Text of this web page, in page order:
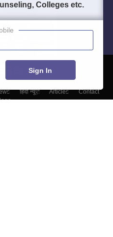
हिंदी न्यूज़ Articles
Contact
Colleges etc.
Sign In